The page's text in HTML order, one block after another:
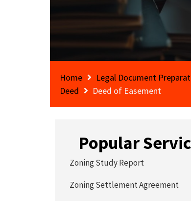
Home Legal Document
Deed
Deed of Easement
Popular
Zoning Study Report
Zoning Settlement Agreement